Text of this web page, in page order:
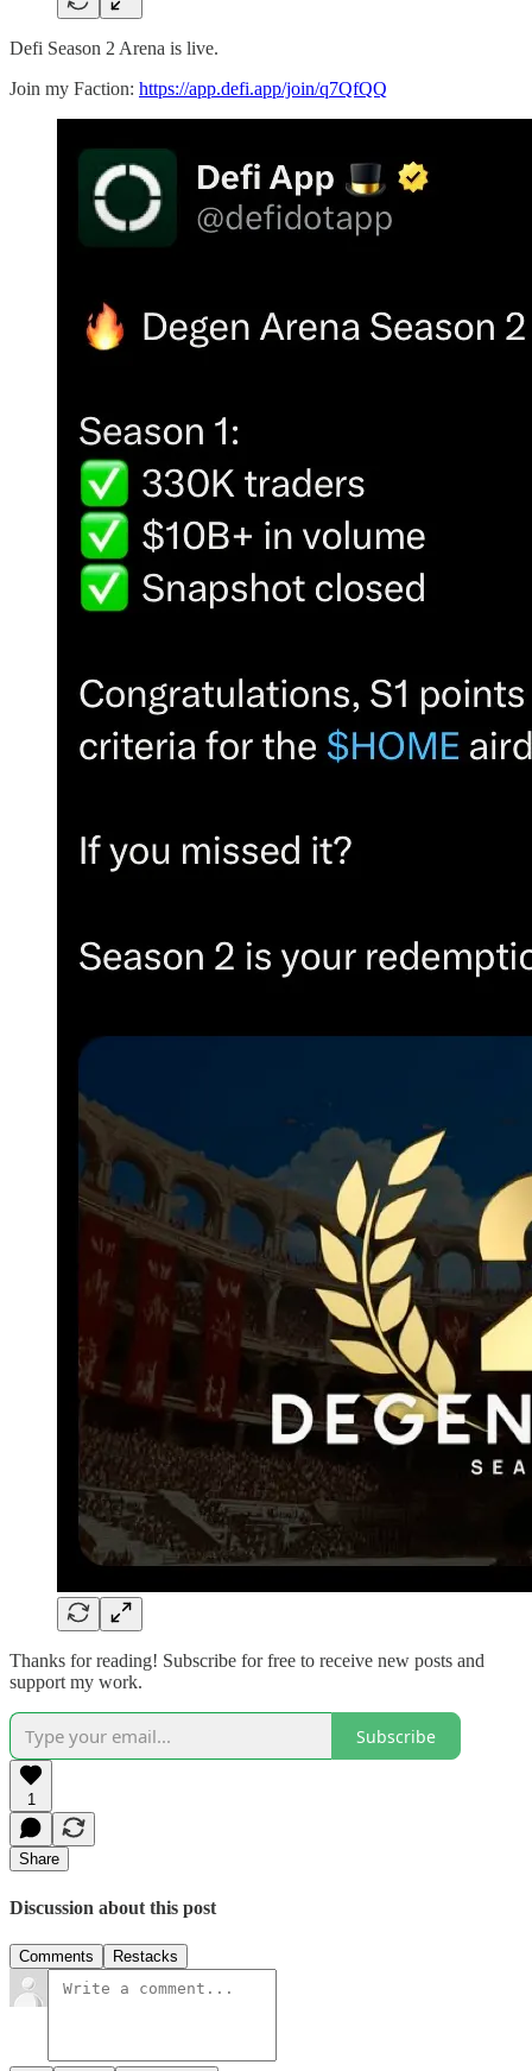
Defi Season 2 Arena is live.
Join my Faction: https://app.defi.app/join/q7QfQQ
Thanks for reading! Subscribe for free to receive new posts and
support my work.
Subscribe
1
Share
Discussion about this post
Comments Restacks